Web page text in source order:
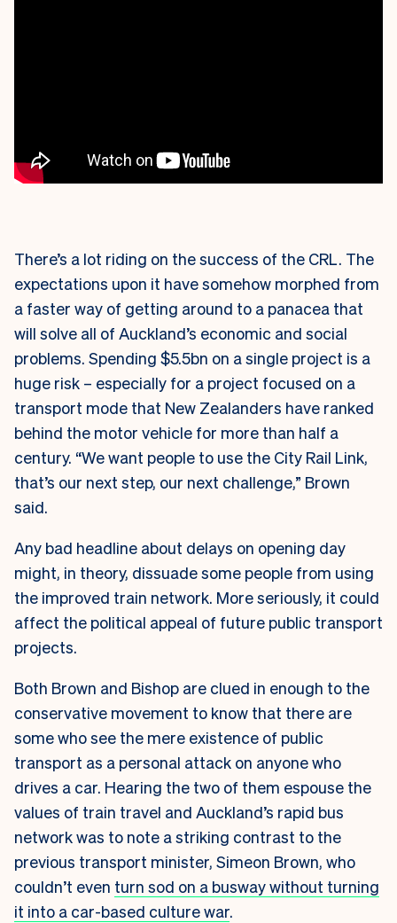
There’s a lot riding on the success of the CRL. The
expectations upon it have somehow morphed from
a faster way of getting around to a panacea that
will solve all of Auckland’s economic and social
problems. Spending $5.5bn on a single project is a
huge risk – especially for a project focused on a
transport mode that New Zealanders have ranked
behind the motor vehicle for more than half a
century. “We want people to use the City Rail Link,
that’s our next step, our next challenge,” Brown
said.
Any bad headline about delays on opening day
might, in theory, dissuade some people from using
the improved train network. More seriously, it could
affect the political appeal of future public transport
projects.
Both Brown and Bishop are clued in enough to the
conservative movement to know that there are
some who see the mere existence of public
transport as a personal attack on anyone who
drives a car. Hearing the two of them espouse the
values of train travel and Auckland’s rapid bus
network was to note a striking contrast to the
previous transport minister, Simeon Brown, who
couldn’t even turn sod on a busway without turning
it into a car-based culture war.